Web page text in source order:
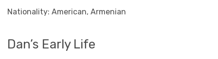
Nationality: American, Armenian
Dan’s Early Life